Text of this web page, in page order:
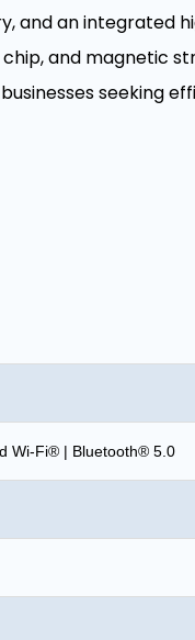
and an integrated
and magnetic
seeking
Wi-Fi® | Bluetooth® 5.0